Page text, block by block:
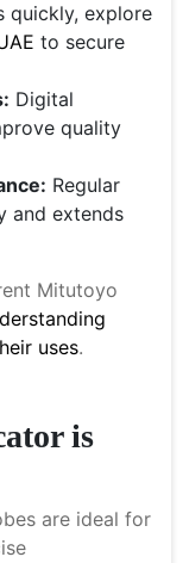
quickly, explore
to secure
Digital
quality
Regular
and extends
Mitutoyo
uses.
is
are ideal for